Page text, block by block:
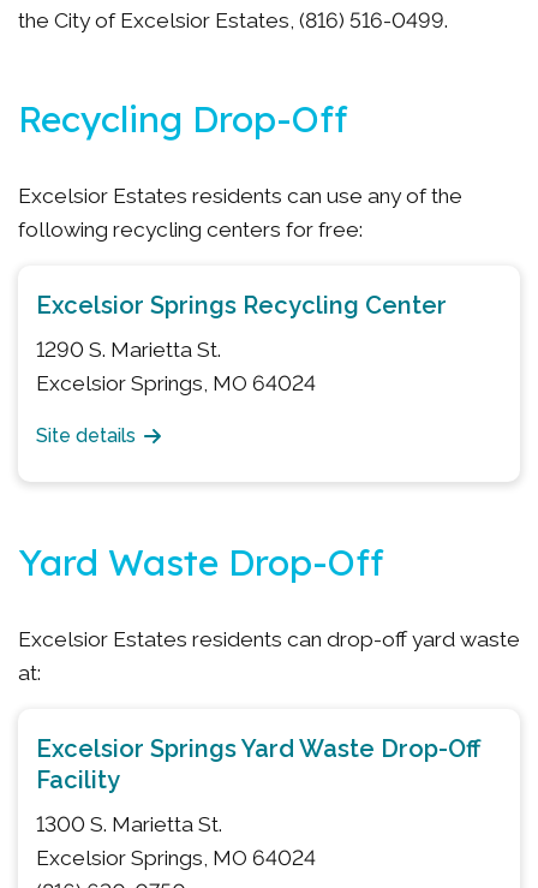
the City of Excelsior Estates, (816) 516-0499.
Recycling Drop-Off
Excelsior Estates residents can use any of the
following recycling centers for free:
Excelsior Springs Recycling Center
1290 S. Marietta St.
Excelsior Springs, MO 64024
Site details
Yard Waste Drop-Off
Excelsior Estates residents can drop-off yard waste
at:
Excelsior Springs Yard Waste Drop-Off
Facility
1300 S. Marietta St.
Excelsior Springs, MO 64024